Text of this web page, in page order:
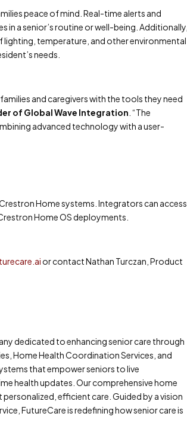
peace of mind. Real-time alerts and
a senior’s routine or well-being. Additionally,
temperature, and other environmental
needs.
and caregivers with the tools they need
of Global Wave Integration . “The
advanced technology with a user-
Home systems. Integrators can access
Home OS deployments.
or contact Nathan Turczan, Product
dedicated to enhancing senior care through
Home Health Coordination Services, and
that empower seniors to live
health updates. Our comprehensive home
efficient care. Guided by a vision
FutureCare is redefining how senior care is